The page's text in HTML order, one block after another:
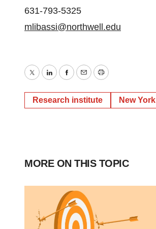
631-793-5325
mlibassi@northwell.edu
TwitterLinkedInFacebook
EmailPrint
Research institute New York
MORE ON THIS TOPIC